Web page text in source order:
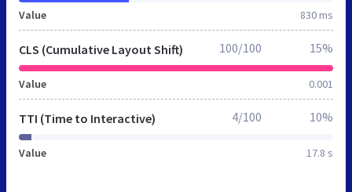
Value 830 ms
CLS (Cumulative Layout Shift)
Value 0.001
100/100 15%
TTI (Time to Interactive)
Value 17.8 s
4/100 10%